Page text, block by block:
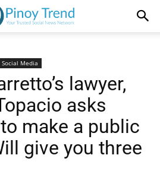
Social Media
lawyer,
asks
make a public
give you three